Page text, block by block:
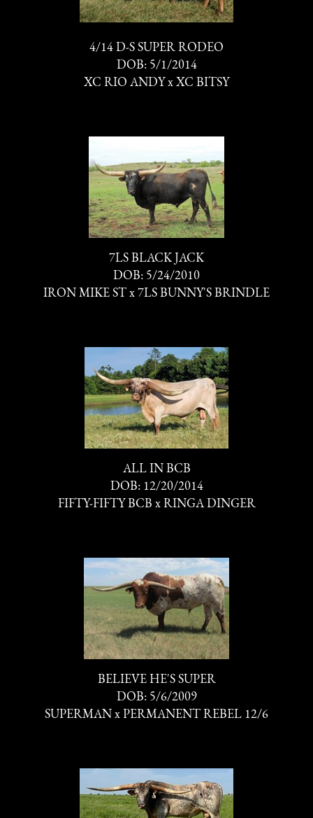
4/14 D-S SUPER RODEO
DOB: 5/1/2014
XC RIO ANDY x XC BITSY
7LS BLACK JACK
DOB: 5/24/2010
IRON MIKE ST x 7LS BUNNY'S BRINDLE
ALL IN BCB
DOB: 12/20/2014
FIFTY-FIFTY BCB x RINGA DINGER
BELIEVE HE'S SUPER
DOB: 5/6/2009
SUPERMAN x PERMANENT REBEL 12/6